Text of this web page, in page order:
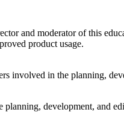
and moderator of this
product usage.
involved in the planning,
development, and